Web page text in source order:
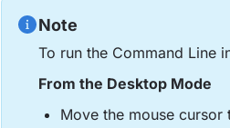
Note
To run the Command Line
From the Desktop Mode
Move the mouse